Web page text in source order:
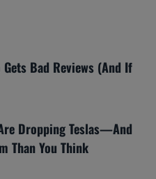
Bad Reviews (And If
Dropping Teslas—And
Than You Think